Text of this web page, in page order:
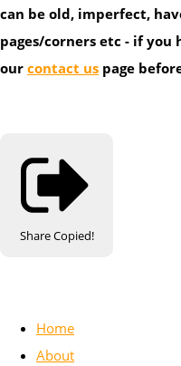
can be old, imperfect,
pages/corners etc - if you
our contact us page
ShareCopied!
Home
About